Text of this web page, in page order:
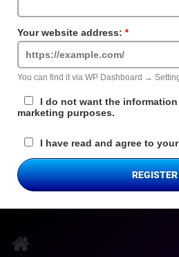
Your website address:
Field
You can find it via WP Dashboard →
I do not want the
marketing purposes.
I have read and agree to your
REGISTER